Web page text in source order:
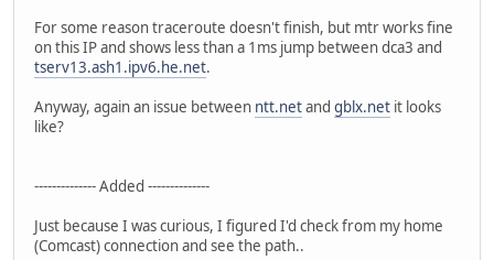
For some reason traceroute doesn't finish, but mtr works fine
on this IP and shows less than a 1ms jump between dca3 and
tserv13.ash1.ipv6.he.net.
Anyway, again an issue between ntt.netand gblx.net it looks
like?
-------------- Added --------------
Just because I was curious, I figured I'd check from my home
(Comcast) connection and see the path..